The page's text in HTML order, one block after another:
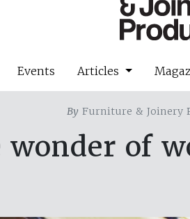
Events Articles
By Furniture & Joinery
of